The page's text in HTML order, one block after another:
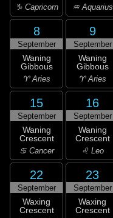
♑ Capricorn ♒ Aquarius
8
September
Waning
Gibbous
♈ Aries
9
September
Waning
Gibbous
♈ Aries
15
September
Waning
Crescent
♋ Cancer
16
September
Waning
Crescent
♌ Leo
22
September
Waxing
Crescent
23
September
Waxing
Crescent